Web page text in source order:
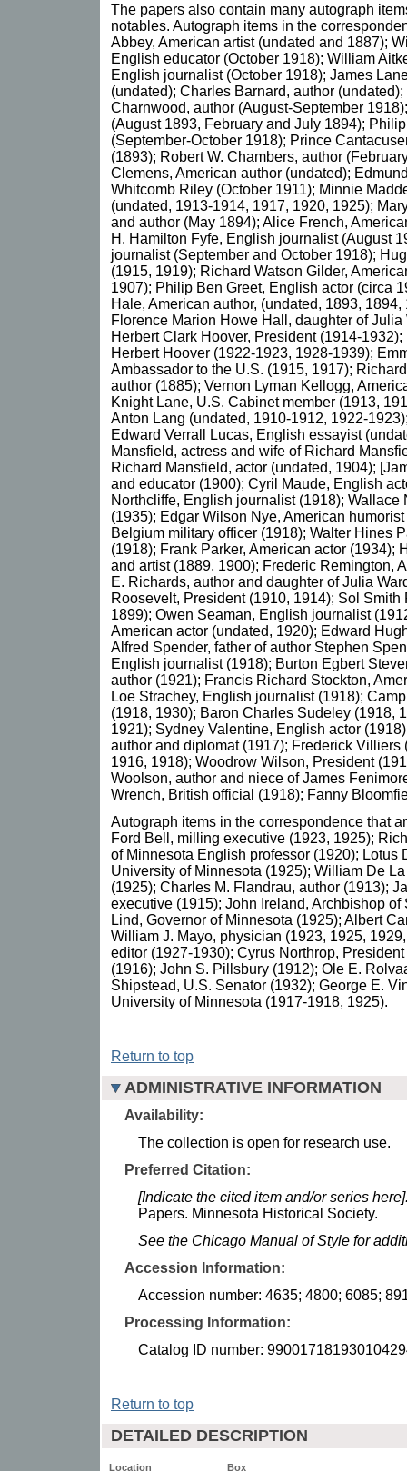
The papers also contain many autograph
notables. Autograph items in the
Abbey, American artist (undated and 1887);
English educator (October 1918); William
English journalist (October 1918); James
(undated); Charles Barnard, author
Charnwood, author (August-September
(August 1893, February and July 1894);
(September-October 1918); Prince
(1893); Robert W. Chambers, author
Clemens, American author (undated);
Whitcomb Riley (October 1911); Minnie
(undated, 1913-1914, 1917, 1920, 1925);
and author (May 1894); Alice French,
H. Hamilton Fyfe, English journalist (August
journalist (September and October 1918);
(1915, 1919); Richard Watson Gilder,
1907); Philip Ben Greet, English actor (circa
Hale, American author, (undated, 1893,
Florence Marion Howe Hall, daughter of
Herbert Clark Hoover, President (1914-
Herbert Hoover (1922-1923, 1928-1939);
Ambassador to the U.S. (1915, 1917);
author (1885); Vernon Lyman Kellogg,
Knight Lane, U.S. Cabinet member (1913,
Anton Lang (undated, 1910-1912, 1922-
Edward Verrall Lucas, English essayist
Mansfield, actress and wife of Richard
Richard Mansfield, actor (undated, 1904);
and educator (1900); Cyril Maude, English
Northcliffe, English journalist (1918); Wallace
(1935); Edgar Wilson Nye, American
Belgium military officer (1918); Walter Hines
(1918); Frank Parker, American actor (1934);
and artist (1889, 1900); Frederic Remington,
E. Richards, author and daughter of Julia
Roosevelt, President (1910, 1914); Sol
1899); Owen Seaman, English journalist
American actor (undated, 1920); Edward
Alfred Spender, father of author Stephen
English journalist (1918); Burton Egbert
author (1921); Francis Richard Stockton,
Loe Strachey, English journalist (1918);
(1918, 1930); Baron Charles Sudeley (1918,
1921); Sydney Valentine, English actor
author and diplomat (1917); Frederick Villiers
1916, 1918); Woodrow Wilson, President
Woolson, author and niece of James
Wrench, British official (1918); Fanny
Autograph items in the correspondence that
Ford Bell, milling executive (1923, 1925);
of Minnesota English professor (1920); Lotus
University of Minnesota (1925); William De
(1925); Charles M. Flandrau, author (1913);
executive (1915); John Ireland, Archbishop of
Lind, Governor of Minnesota (1925); Albert
William J. Mayo, physician (1923, 1925,
editor (1927-1930); Cyrus Northrop,
(1916); John S. Pillsbury (1912); Ole E.
Shipstead, U.S. Senator (1932); George E.
University of Minnesota (1917-1918, 1925).
Return to top
ADMINISTRATIVE INFORMATION
Availability:
The collection is open for research use.
Preferred Citation:
[Indicate the cited item and/or series
Papers. Minnesota Historical Society.
See the Chicago Manual of Style for
Accession Information:
Accession number: 4635; 4800; 6085;
Processing Information:
Catalog ID number:
Return to top
DETAILED DESCRIPTION
Location Box